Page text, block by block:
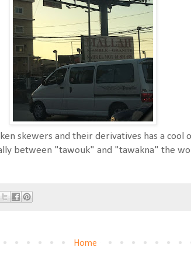
skewers and their derivatives has a
between "tawouk" and "tawakna" the
Home